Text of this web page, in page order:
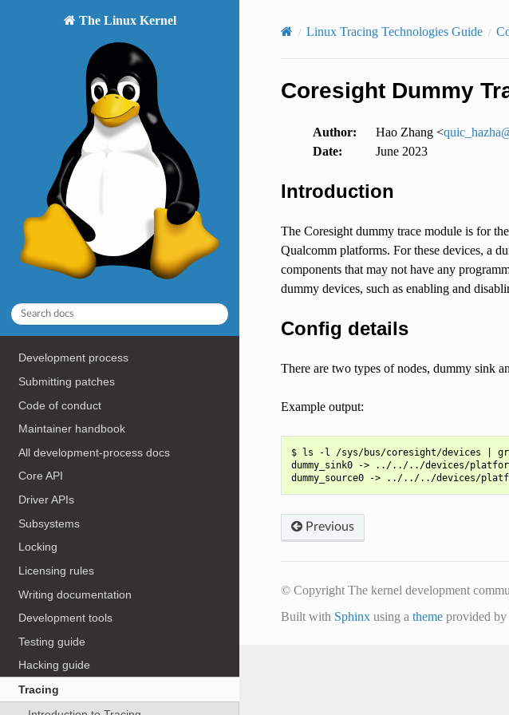
The Linux Kernel
Development process
Submitting patches
Code of conduct
Maintainer handbook
All development-process docs
Core API
Driver APIs
Subsystems
Locking
Licensing rules
Writing documentation
Development tools
Testing guide
Hacking guide
Tracing
Linux Tracing Technologies Guide
Coresight Dummy
Author: Hao Zhang <quic_hazha
Date: June 2023
Introduction
The Coresight dummy trace module is for
Qualcomm platforms. For these devices, a
components that may not have any
dummy devices, such as enabling and
Config details
There are two types of nodes, dummy sink
Example output:
$ ls -l /sys/bus/coresight/devices |
dummy_sink0 -> ../../../devices/platform/
Previous
© Copyright The kernel development
Built with Sphinxusing a themeprovided by